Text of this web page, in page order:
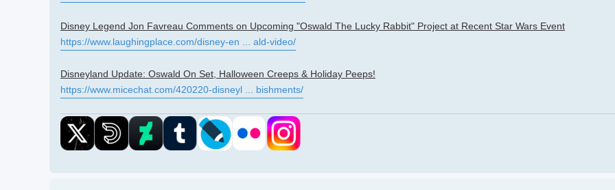
Disney Legend Jon Favreau Comments on Upcoming "Oswald The Lucky Rabbit" Project at Recent Star Wars Event
https://www.laughingplace.com/disney-en ... ald-video/
Disneyland Update: Oswald On Set, Halloween Creeps & Holiday Peeps!
https://www.micechat.com/420220-disneyl ... bishments/